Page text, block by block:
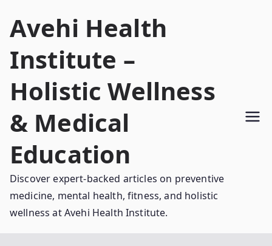
Avehi Health
Institute –
Holistic Wellness
& Medical
Education
Discover expert-backed articles on preventive
medicine, mental health, fitness, and holistic
wellness at Avehi Health Institute.